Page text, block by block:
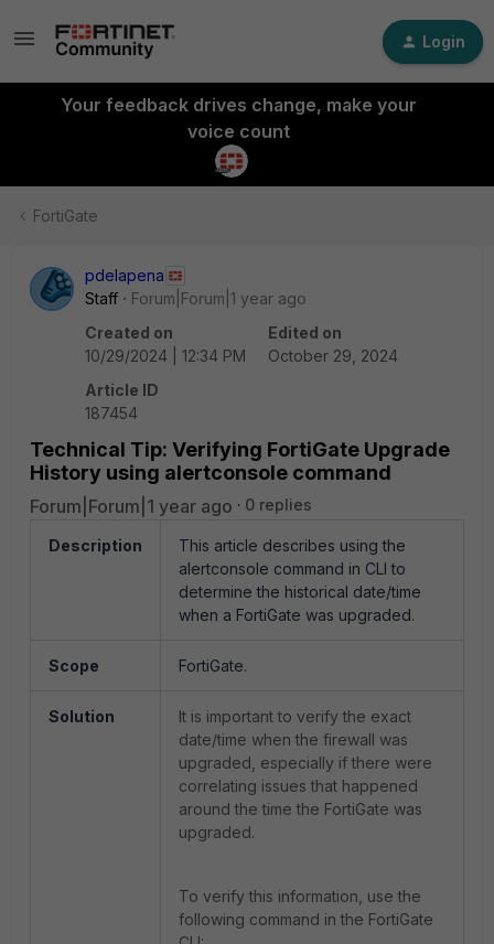
Login
Your feedback drives change, make your
voice count
FortiGate
pdelapena
Staff
Forum|Forum|1 year ago
Created on
10/29/2024 | 12:34 PM
Edited on
October 29, 2024
Article ID
187454
Technical Tip: Verifying FortiGate Upgrade
History using alertconsole command
Forum|Forum|1 year ago 0 replies
Description
This article describes using the
alertconsole command in CLI to
determine the historical date/time
when a FortiGate was upgraded.
Scope FortiGate.
Solution
It is important to verify the exact
date/time when the firewall was
upgraded, especially if there were
correlating issues that happened
around the time the FortiGate was
upgraded.
To verify this information, use the
following command in the FortiGate